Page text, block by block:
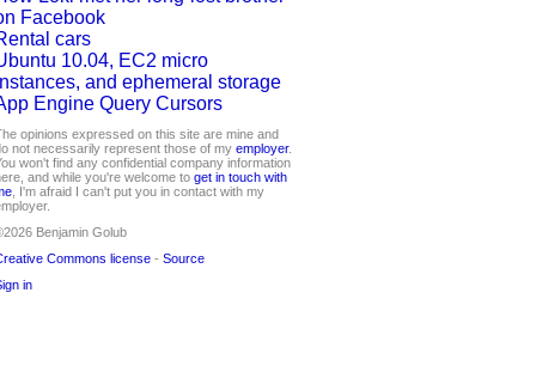
Facebook
cars
10.04, EC2 micro
and ephemeral storage
Engine Query Cursors
opinions expressed on this site are mine and
not necessarily represent those of my employer.
won't find any confidential company information
and while you're welcome to get in touch with
, I'm afraid I can't put you in contact with my
Benjamin Golub
Commons license- Source
in